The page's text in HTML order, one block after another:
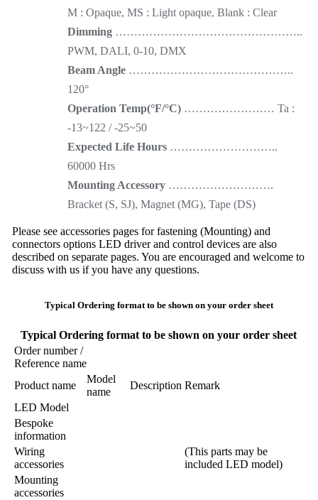
M : Opaque, MS : Light opaque, Blank : Clear
Dimming …………………………………………..
PWM, DALI, 0-10, DMX
Beam Angle ……………………………………..
120°
Operation Temp(°F/°C) …………………… Ta :
-13~122 / -25~50
Expected Life Hours ………………………..
60000 Hrs
Mounting Accessory ……………………….
Bracket (S, SJ), Magnet (MG), Tape (DS)
Please see accessories pages for fastening (Mounting) and
connectors options LED driver and control devices are also
described on separate pages. You are encouraged and welcome to
discuss with us if you have any questions.
Typical Ordering format to be shown on your order sheet
Typical Ordering format to be shown on your order sheet
Order number /
Reference name
Product name
Model
name
Description Remark
LED Model
Bespoke
information
Wiring
accessories
(This parts may be
included LED model)
Mounting
accessories